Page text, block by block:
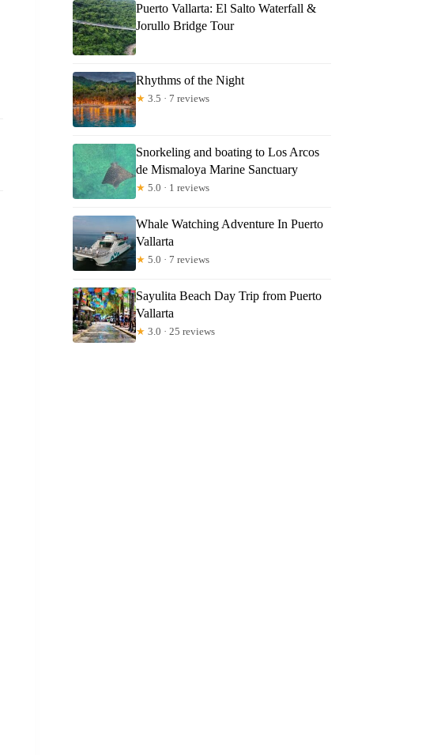
Puerto Vallarta: El Salto Waterfall &
Jorullo Bridge Tour
Rhythms of the Night
★ 3.5 · 7 reviews
Snorkeling and boating to Los Arcos
de Mismaloya Marine Sanctuary
★ 5.0 · 1 reviews
Whale Watching Adventure In Puerto
Vallarta
★ 5.0 · 7 reviews
Sayulita Beach Day Trip from Puerto
Vallarta
★ 3.0 · 25 reviews